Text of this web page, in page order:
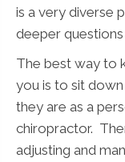
is a very diverse
deeper
The best way to
you is to sit
they are as a
chiropractor.
adjusting and